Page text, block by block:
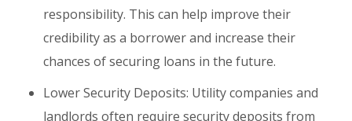
responsibility. This can help improve their
credibility as a borrower and increase their
chances of securing loans in the future.
Lower Security Deposits: Utility companies and
landlords often require security deposits from